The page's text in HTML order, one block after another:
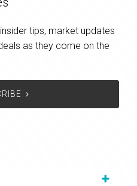
tips, market updates
as they come on the